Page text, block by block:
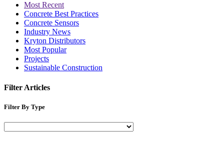
Most Recent
Concrete Best Practices
Concrete Sensors
Industry News
Kryton Distributors
Most Popular
Projects
Sustainable Construction
Filter Articles
Filter By Type